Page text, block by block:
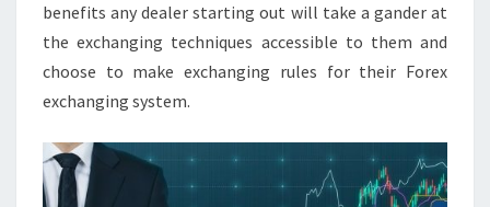
benefits any dealer starting out will take a gander at
the exchanging techniques accessible to them and
choose to make exchanging rules for their Forex
exchanging system.